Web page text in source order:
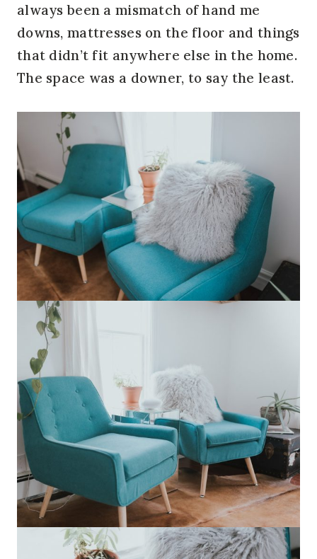
always been a mismatch of hand me
downs, mattresses on the floor and things
that didn’t fit anywhere else in the home.
The space was a downer, to say the least.